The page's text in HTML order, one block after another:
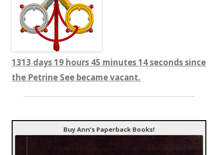
1313 days 19 hours 45 minutes 15 seconds since
the Petrine See became vacant.
Buy Ann’s Paperback Books!